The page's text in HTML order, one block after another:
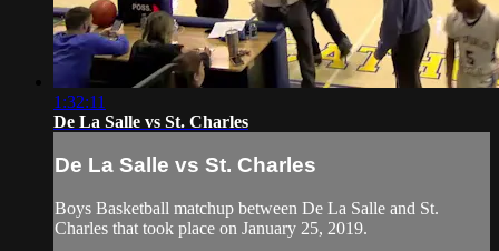
1:32:11
De La Salle vs St. Charles
De La Salle vs St. Charles
Boys Basketball matchup between De La Salle and St.
Charles that took place on January 25, 2019.